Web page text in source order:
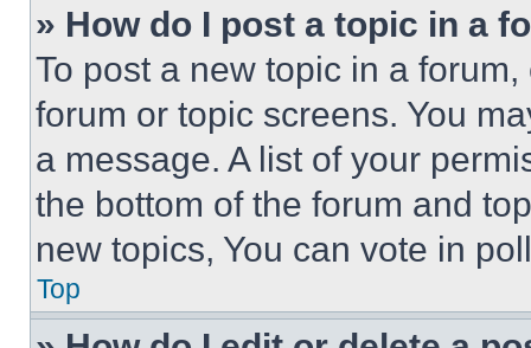
» How do I post a topic in a
To post a new topic in a
forum or topic screens. You
a message. A list of your
the bottom of the forum and
new topics, You can vote in
Top